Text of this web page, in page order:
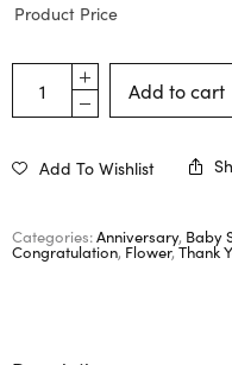
Product Price
Add to cart
Add To Wishlist
Categories:Anniversary, Baby
Congratulation, Flower,Thank